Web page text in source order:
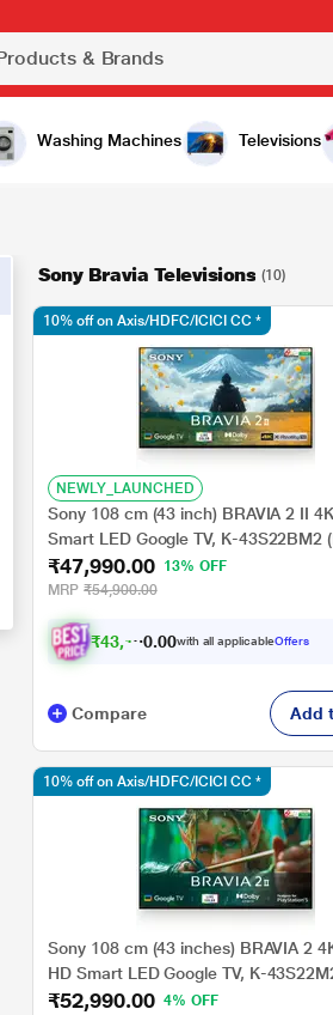
Washing Machines Televisions
Sony Bravia Televisions (10)
NEWLY_LAUNCHED
Sony 108 cm (43 inch) BRAVIA 2 II
Smart LED Google TV, K-43S22BM2
₹47,990.00
13% OFF
MRP ₹54,900.00
₹43,191. 0with all applicableOffers
10% off on Axis/HDFC/ICICI CC *
Compare Add
Sony 108 cm (43 inches) BRAVIA 2
HD Smart LED Google TV, K-
₹52,990.00 4% OFF
10% off on Axis/HDFC/ICICI CC *